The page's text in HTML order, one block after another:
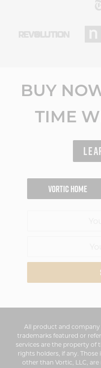
BUY
TIME
VORTIC HOME
All product and company
trademarks featured or
services are the property of
rights holders, if any.
other than Vortic, LLC,